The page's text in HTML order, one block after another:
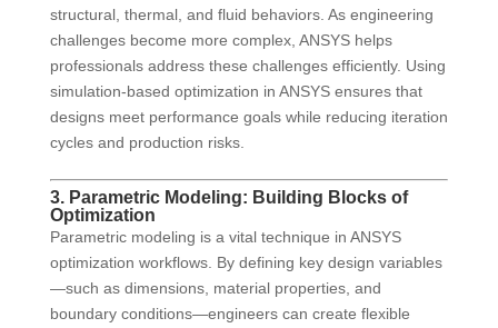
structural, thermal, and fluid behaviors. As engineering
challenges become more complex, ANSYS helps
professionals address these challenges efficiently. Using
simulation-based optimization in ANSYS ensures that
designs meet performance goals while reducing iteration
cycles and production risks.
3. Parametric Modeling: Building Blocks of
Optimization
Parametric modeling is a vital technique in ANSYS
optimization workflows. By defining key design variables
—such as dimensions, material properties, and
boundary conditions—engineers can create flexible